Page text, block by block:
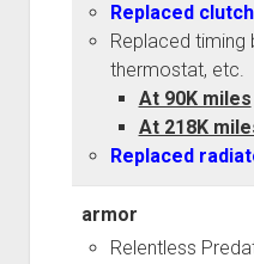
Replaced
Replaced timing
thermostat, etc.
At 90K miles
At 218K
Replaced
armor
Relentless